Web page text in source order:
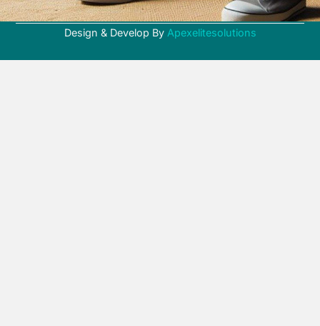
Design & Develop By Apexelitesolutions